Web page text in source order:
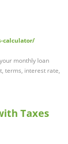
calculator/
monthly loan
terms, interest rate,
Taxes